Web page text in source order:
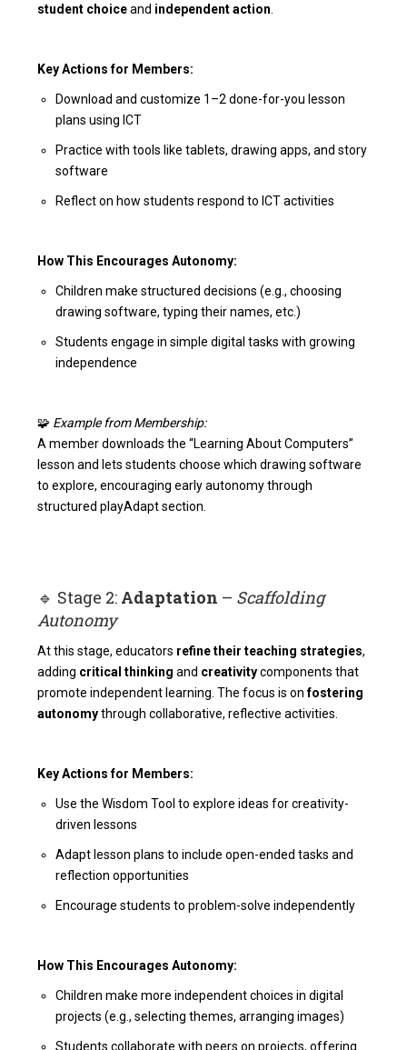
student choiceand independent action
Key Actions for Members:
Download and customize 1–2 done-for-you lesson
plans using ICT
Practice with tools like tablets, drawing apps, and story
software
Reflect on how students respond to ICT activities
How This Encourages Autonomy:
Children make structured decisions (e.g., choosing
drawing software, typing their names, etc.)
Students engage in simple digital tasks with growing
independence
🧩 Example from Membership:
A member downloads the “Learning About Computers”
lesson and lets students choose which drawing software
to explore, encouraging early autonomy through
structured playAdapt section
🔹 Stage 2: Adaptation – Scaffolding
Autonomy
At this stage, educators refine their teaching strategies,
adding critical thinking and creativitycomponents that
promote independent learning. The focus is onfostering
autonomythrough collaborative, reflective activities.
Key Actions for Members:
Use the Wisdom Tool to explore ideas for creativity-
driven lessons
Adapt lesson plans to include open-ended tasks and
reflection opportunities
Encourage students to problem-solve independently
How This Encourages Autonomy:
Children make more independent choices in digital
projects (e.g., selecting themes, arranging images)
Students collaborate with peers on projects, offering